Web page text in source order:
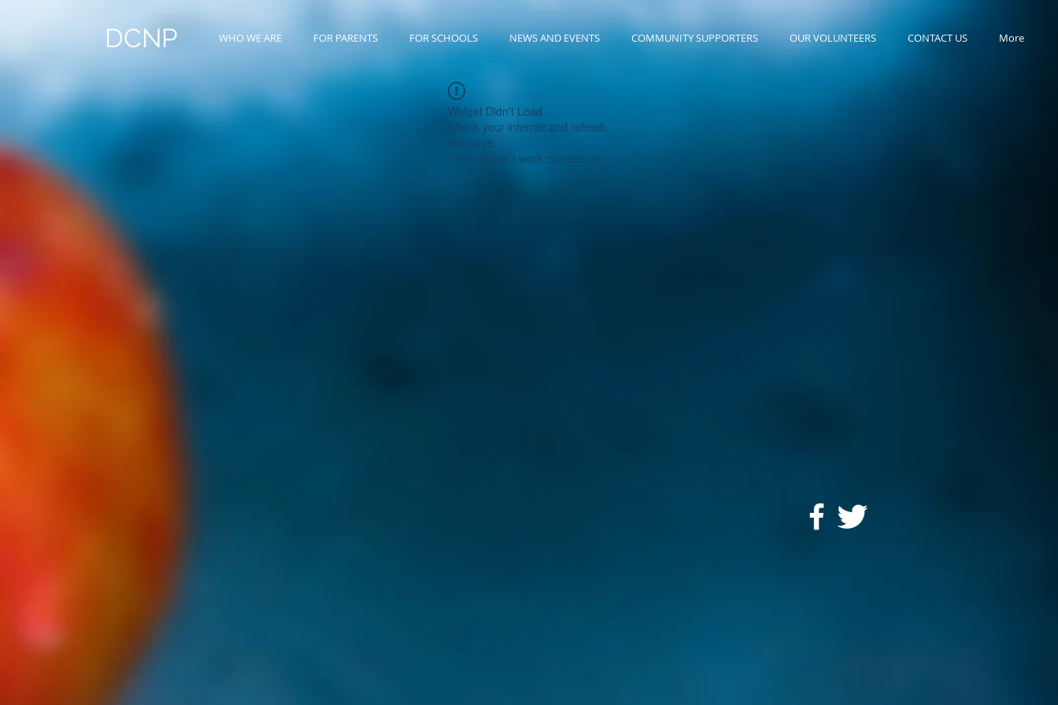
DCNP WHO WE ARE FOR PARENTS FOR SCHOOLS NEWS AND EVENTS COMMUNITY SUPPORTERS OUR VOLUNTEERS CONTACT US More
Widget Didn’t Load
Check your internet and refresh
this page.
If that doesn’t work, contact us.